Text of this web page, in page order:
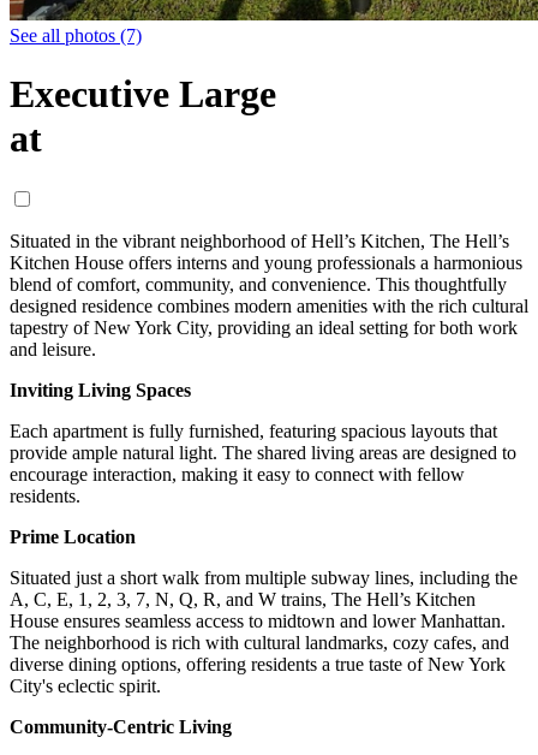
See all photos (7)
Executive Large
at
Situated in the vibrant neighborhood of Hell’s Kitchen, The Hell’s
Kitchen House offers interns and young professionals a harmonious
blend of comfort, community, and convenience. This thoughtfully
designed residence combines modern amenities with the rich cultural
tapestry of New York City, providing an ideal setting for both work
and leisure.
Inviting Living Spaces
Each apartment is fully furnished, featuring spacious layouts that
provide ample natural light. The shared living areas are designed to
encourage interaction, making it easy to connect with fellow
residents.
Prime Location
Situated just a short walk from multiple subway lines, including the
A, C, E, 1, 2, 3, 7, N, Q, R, and W trains, The Hell’s Kitchen
House ensures seamless access to midtown and lower Manhattan.
The neighborhood is rich with cultural landmarks, cozy cafes, and
diverse dining options, offering residents a true taste of New York
City's eclectic spirit.
Community-Centric Living